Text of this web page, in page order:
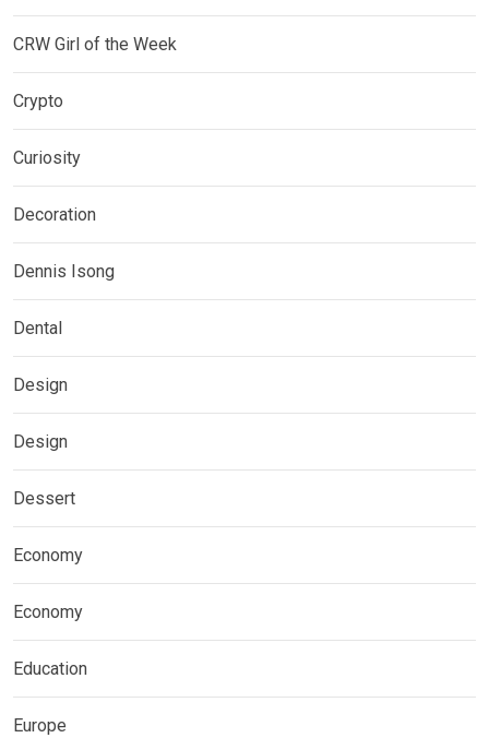
CRW Girl of the Week
Crypto
Curiosity
Decoration
Dennis Isong
Dental
Design
Design
Dessert
Economy
Economy
Education
Europe